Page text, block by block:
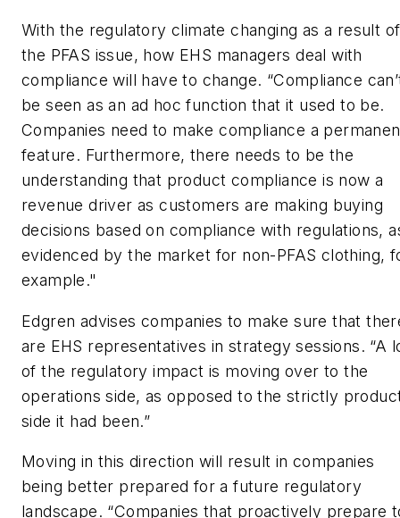
With the regulatory climate changing as a result of
the PFAS issue, how EHS managers deal with
compliance will have to change. “Compliance
be seen as an ad hoc function that it used to be.
Companies need to make compliance a
feature. Furthermore, there needs to be the
understanding that product compliance is now a
revenue driver as customers are making buying
decisions based on compliance with regulations,
evidenced by the market for non-PFAS clothing,
example."
Edgren advises companies to make sure that
are EHS representatives in strategy sessions. “A
of the regulatory impact is moving over to the
operations side, as opposed to the strictly
side it had been.”
Moving in this direction will result in companies
being better prepared for a future regulatory
landscape. “Companies that proactively prepare